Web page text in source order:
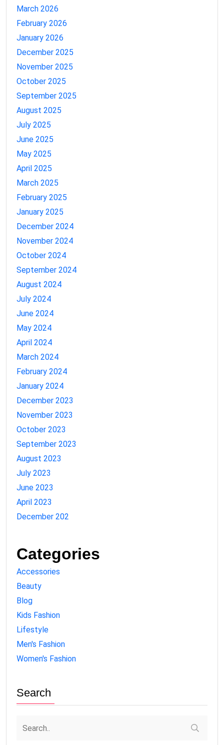
March 2026
February 2026
January 2026
December 2025
November 2025
October 2025
September 2025
August 2025
July 2025
June 2025
May 2025
April 2025
March 2025
February 2025
January 2025
December 2024
November 2024
October 2024
September 2024
August 2024
July 2024
June 2024
May 2024
April 2024
March 2024
February 2024
January 2024
December 2023
November 2023
October 2023
September 2023
August 2023
July 2023
June 2023
April 2023
December 202
Categories
Accessories
Beauty
Blog
Kids Fashion
Lifestyle
Men's Fashion
Women's Fashion
Search